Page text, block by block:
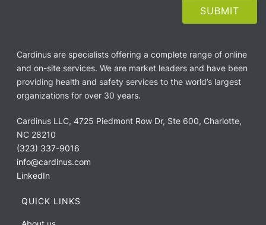
Cardinus are specialists offering a complete range of online
and on-site services. We are market leaders and have been
providing health and safety services to the world’s largest
organizations for over 30 years.
Cardinus LLC, 4725 Piedmont Row Dr, Ste 600, Charlotte,
NC 28210
(323) 337-9016
info@cardinus.com
LinkedIn
QUICK LINKS